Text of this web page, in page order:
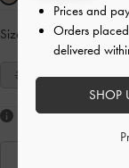
Size: Select Size
35 36
Like what you
Prices and
Orders
delivered
SHOP